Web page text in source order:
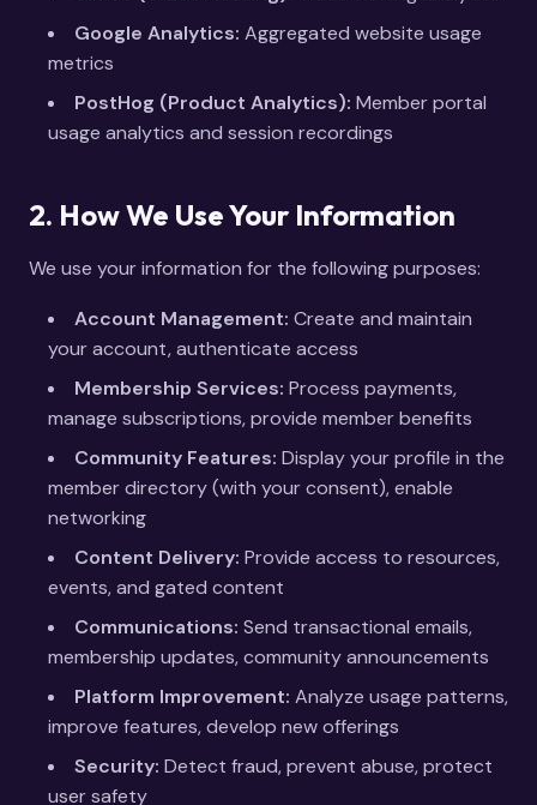
Google Analytics: Aggregated website usage
metrics
PostHog (Product Analytics): Member portal
usage analytics and session recordings
2. How We Use Your Information
We use your information for the following purposes:
Account Management: Create and maintain
your account, authenticate access
Membership Services: Process payments,
manage subscriptions, provide member benefits
Community Features: Display your profile in the
member directory (with your consent), enable
networking
Content Delivery: Provide access to resources,
events, and gated content
Communications: Send transactional emails,
membership updates, community announcements
Platform Improvement: Analyze usage patterns,
improve features, develop new offerings
Security: Detect fraud, prevent abuse, protect
user safety